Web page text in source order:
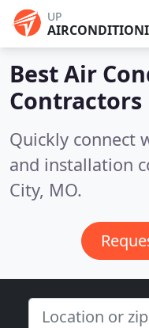
UP
Best Air
Contractors
Quickly connect
and installation
City, MO.